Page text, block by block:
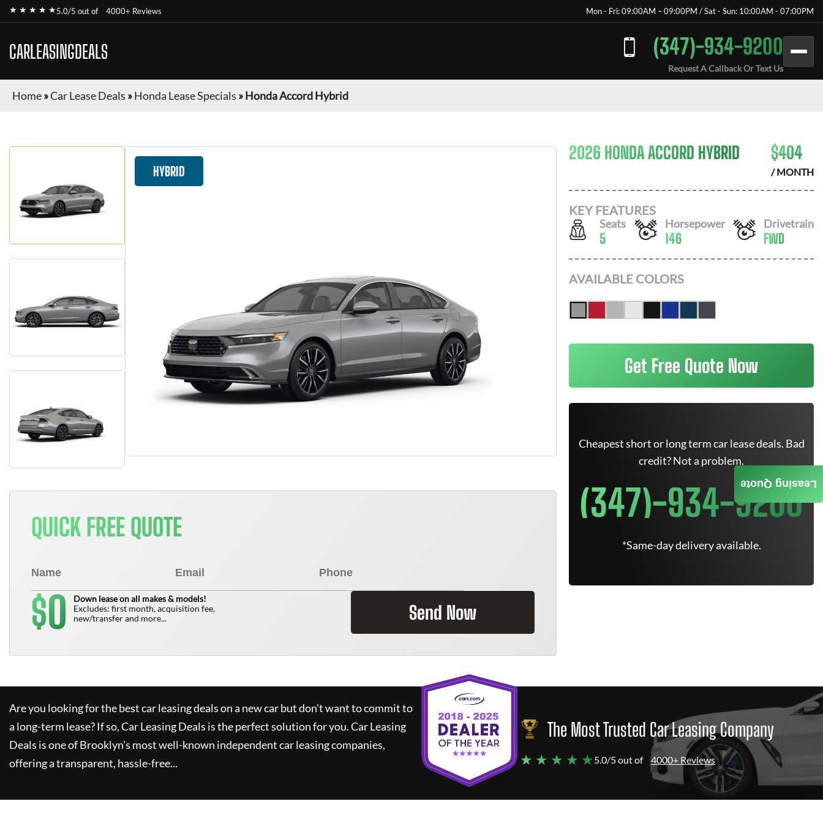
★ ★ ★ ★ ★5.0/5 out of 4000+ Reviews Mon - Fri: 09:00AM – 09:00PM / Sat - Sun: 10:00AM - 07:00PM
CARLEASINGDEALS (347)-934-9200
Request A Callback Or Text Us
Home»Car Lease Deals »Honda Lease Specials »Honda Accord Hybrid
HYBRID
QUICK FREE QUOTE
$0
Down lease on all makes & models!
Excludes: first month, acquisition fee,
new/transfer and more...
Send Now
2026 HONDA ACCORD HYBRID $404
/ MONTH
KEY FEATURES
Seats
5
Horsepower
146
Drivetrain
FWD
AVAILABLE COLORS
Get Free Quote Now
Cheapest short or long term car lease deals. Bad
credit? Not a problem.
(347)-934-9200
*Same-day delivery available.
Are you looking for the best car leasing deals on a new car but don't want to commit to
a long-term lease? If so,Car Leasing Deals is the perfect solution for you.Car Leasing
Deals is one of Brooklyn's most well-known independent car leasing companies,
offering a transparent, hassle-free...
The Most Trusted Car Leasing Company
★ ★ ★ ★ ★5.0/5 out of 4000+ Reviews
Leasing Quote